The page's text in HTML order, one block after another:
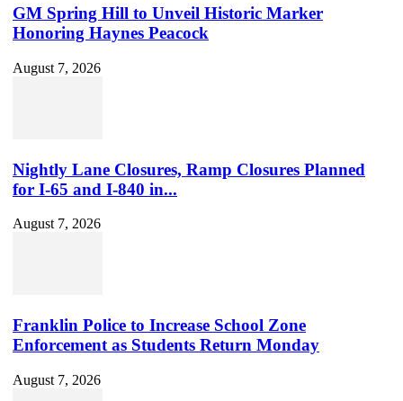
GM Spring Hill to Unveil Historic Marker
Honoring Haynes Peacock
August 7, 2026
Nightly Lane Closures, Ramp Closures Planned
for I-65 and I-840 in...
August 7, 2026
Franklin Police to Increase School Zone
Enforcement as Students Return Monday
August 7, 2026